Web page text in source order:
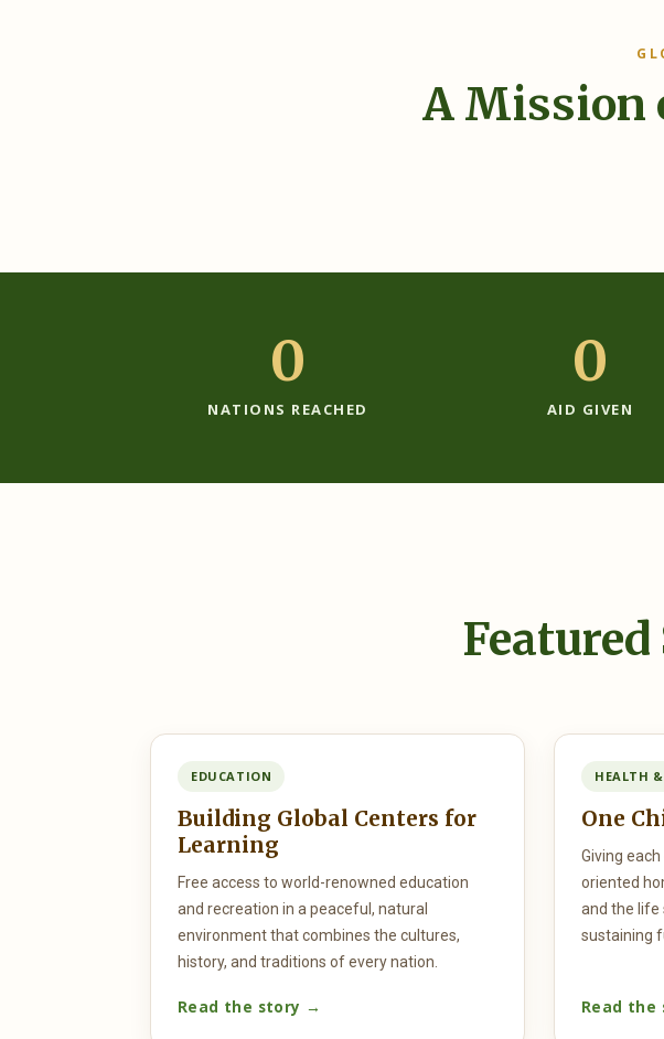
A Mission
0
NATIONS REACHED
0
AID GIVEN
EDUCATION
Building Global Centers for
Learning
Free access to world-renowned education
and recreation in a peaceful, natural
environment that combines the cultures,
history, and traditions of every nation.
Read the story →
HEALTH
One
Giving
oriented
and the life
sustaining
Read the